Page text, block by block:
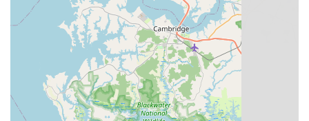
through their doors.
Unique Historic Setting:One of the most captivating
features is its location "nestled in a quaint, historic building
that doubles as a post office." This unusual and charming
setting provides an "old-world feel" that sets it apart from
typical retail environments, making a visit to the shop an
experience in itself. This unique ambiance contributes
significantly to its charm and memorability.